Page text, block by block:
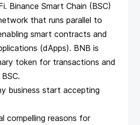
Binance Smart Chain (BSC)
that runs parallel to
smart contracts and
(dApps). BNB is
token for transactions and
business start accepting
compelling reasons for